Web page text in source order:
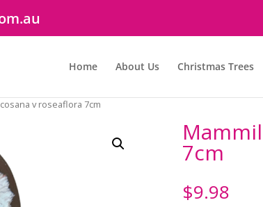
Home About Us Christmas Trees
v roseaflora 7cm
7cm
$9.98